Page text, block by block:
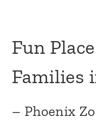
Fun
Families
– Phoenix